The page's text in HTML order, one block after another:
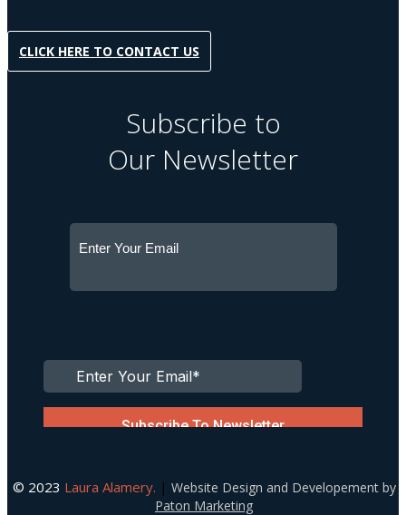
CLICK HERE TO CONTACT US
Subscribe to
Our Newsletter
© 2023 Laura Alamery. | Website Design and Developement by
Paton Marketing